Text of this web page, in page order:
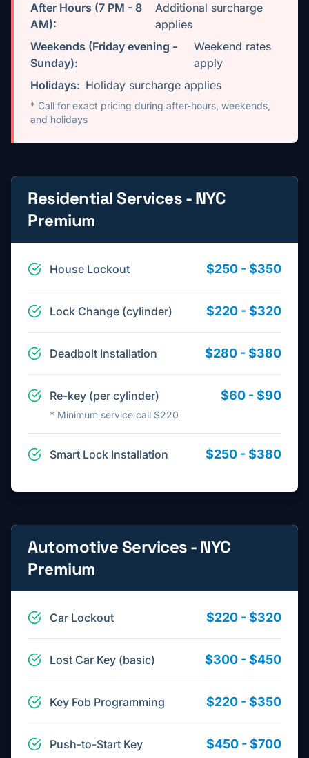
After Hours (7 PM - 8
AM):
Additional surcharge
applies
Weekends (Friday evening -
Sunday):
Weekend rates
apply
Holidays: Holiday surcharge applies
* Call for exact pricing during after-hours, weekends,
and holidays
Residential Services - NYC
Premium
House Lockout $250 - $350
Lock Change (cylinder) $220 - $320
Deadbolt Installation $280 - $380
Re-key (per cylinder) $60 - $90
* Minimum service call $220
Smart Lock Installation $250 - $380
Automotive Services - NYC
Premium
Car Lockout $220 - $320
Lost Car Key (basic) $300 - $450
Key Fob Programming $220 - $350
Push-to-Start Key $450 - $700